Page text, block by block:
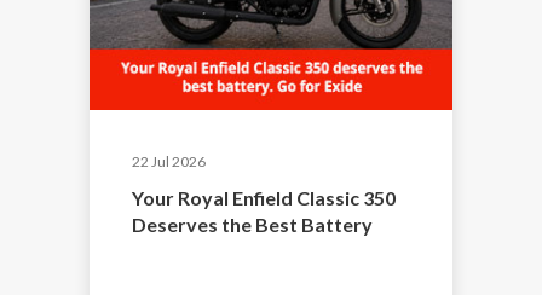
22 Jul 2026
Your Royal Enfield Classic 350
Deserves the Best Battery